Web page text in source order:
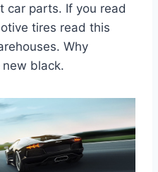
car parts. If you read
tires read this
Why
black.